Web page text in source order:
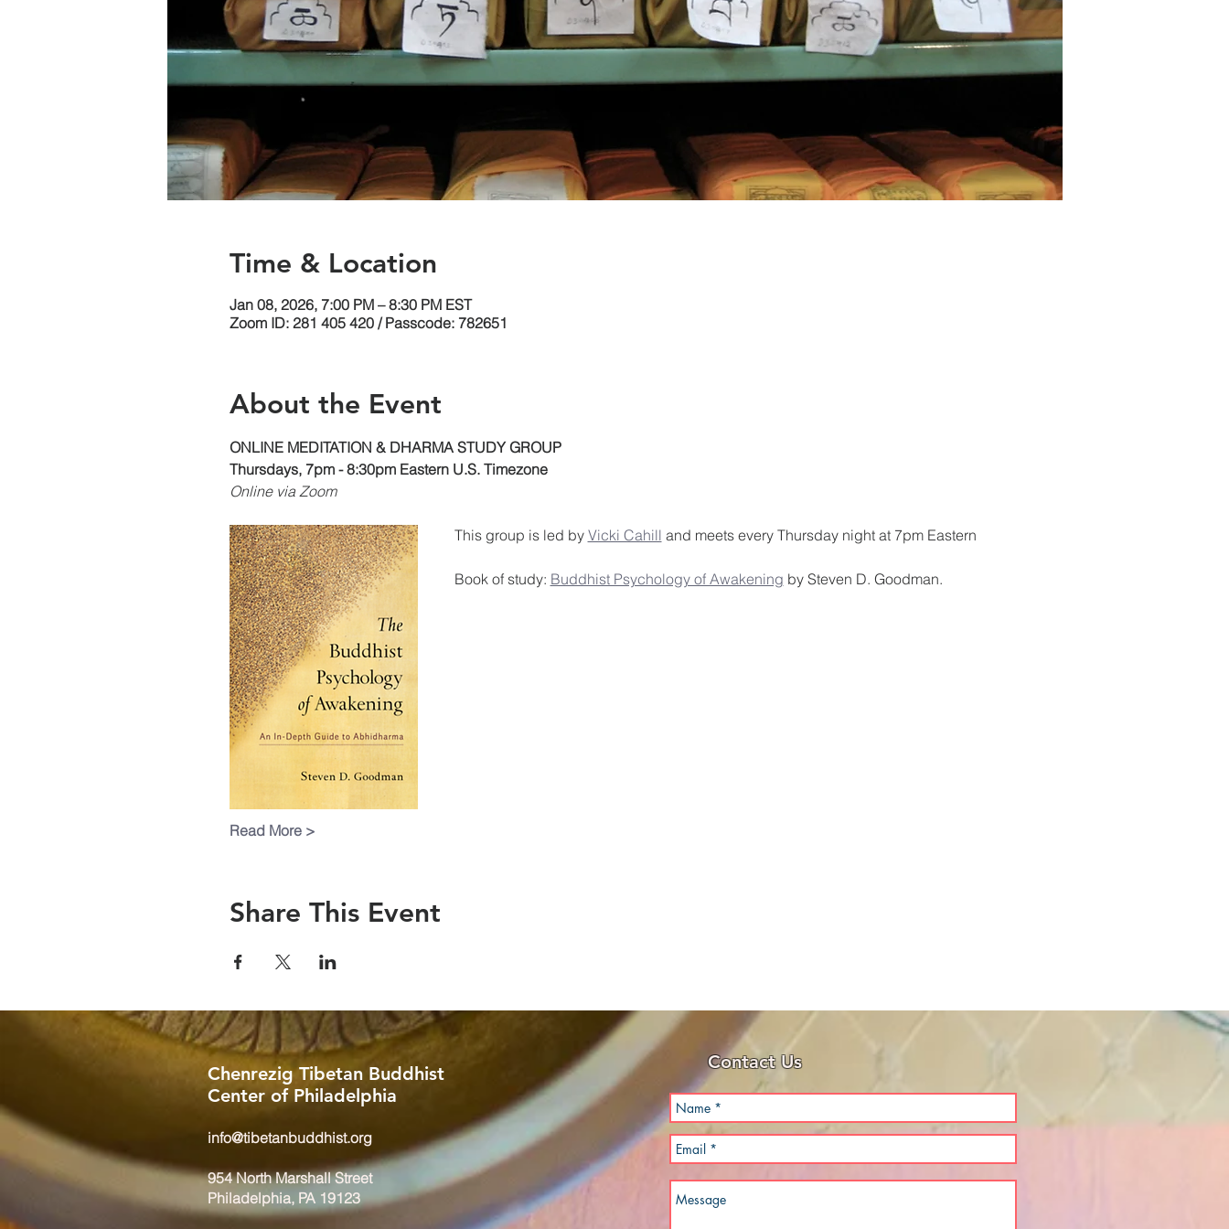
Time & Location
Jan 08, 2026, 7:00 PM – 8:30 PM EST
Zoom ID: 281 405 420 / Passcode: 782651
About the Event
ONLINE MEDITATION & DHARMA STUDY GROUP
Thursdays, 7pm - 8:30pm Eastern U.S. Timezone
Online via Zoom
This group is led by Vicki Cahill and meets every Thursday night at 7pm Eastern
Book of study: Buddhist Psychology of Awakening by Steven D. Goodman.
Read More >
Share This Event
Chenrezig Tibetan Buddhist
Center of Philadelphia
info@tibetanbuddhist.org
954 North Marshall Street
Philadelphia, PA 19123
Contact Us